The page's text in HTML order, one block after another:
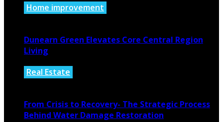
Home improvement
Dunearn Green Elevates Core Central Region
Living
Real Estate
From Crisis to Recovery- The Strategic Process
Behind Water Damage Restoration